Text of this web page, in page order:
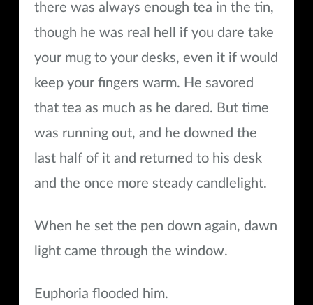
there was always enough tea in the tin,
though he was real hell if you dare take
your mug to your desks, even it if would
keep your fingers warm. He savored
that tea as much as he dared. But time
was running out, and he downed the
last half of it and returned to his desk
and the once more steady candlelight.
When he set the pen down again, dawn
light came through the window.
Euphoria flooded him.